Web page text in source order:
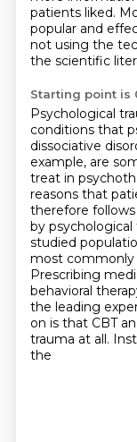
patients liked.
popular and
not using the
the scientific
Starting point is
Psychological
conditions that
dissociative
example, are
treat in
reasons that
therefore
by psychological
studied
most commonly
Prescribing
behavioral
the leading
on is that CBT
trauma at all.
the